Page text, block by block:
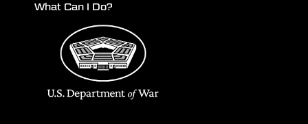
What Can I Do?